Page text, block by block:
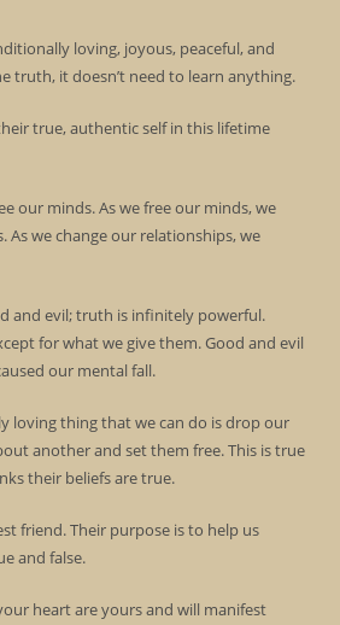
loving, joyous, peaceful, and
truth, it doesn’t need to learn anything.
true, authentic self in this lifetime
our minds. As we free our minds, we
As we change our relationships, we
and evil; truth is infinitely powerful.
for what we give them. Good and evil
our mental fall.
loving thing that we can do is drop our
another and set them free. This is true
their beliefs are true.
friend. Their purpose is to help us
and false.
heart are yours and will manifest